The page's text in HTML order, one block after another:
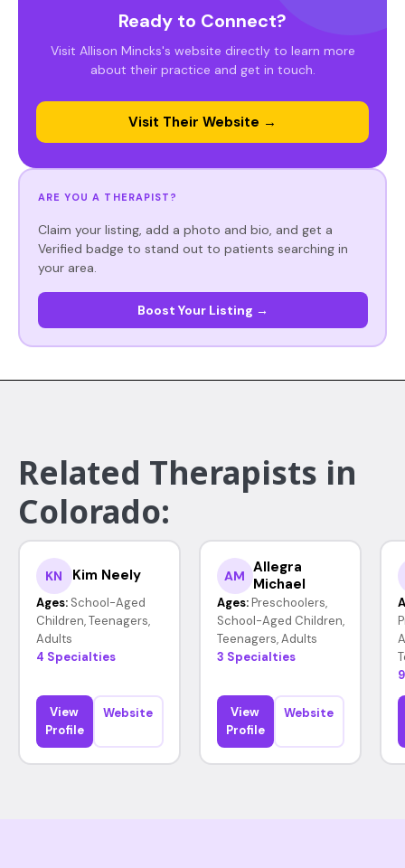
Ready to Connect?
Visit Allison Mincks's website directly to learn more
about their practice and get in touch.
Visit Their Website →
ARE YOU A THERAPIST?
Claim your listing, add a photo and bio, and get a
Verified badge to stand out to patients searching in
your area.
Boost Your Listing →
Related Therapists in
Colorado:
KN Kim Neely
Ages: School-Aged
Children, Teenagers,
Adults
4 Specialties
View
Profile
Website
AM Allegra
Michael
Ages: Preschoolers,
School-Aged Children,
Teenagers, Adults
3 Specialties
View
Profile
Website